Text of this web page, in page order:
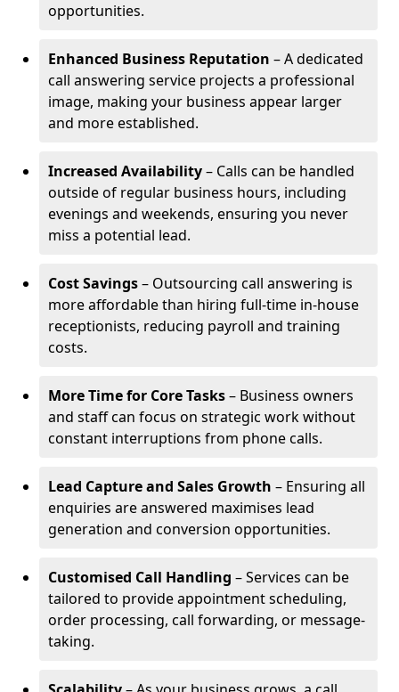
opportunities.
Enhanced Business Reputation – A dedicated
call answering service projects a professional
image, making your business appear larger
and more established.
Increased Availability– Calls can be handled
outside of regular business hours, including
evenings and weekends, ensuring you never
miss a potential lead.
Cost Savings– Outsourcing call answering is
more affordable than hiring full-time in-house
receptionists, reducing payroll and training
costs.
More Time for Core Tasks– Business owners
and staff can focus on strategic work without
constant interruptions from phone calls.
Lead Capture and Sales Growth – Ensuring all
enquiries are answered maximises lead
generation and conversion opportunities.
Customised Call Handling – Services can be
tailored to provide appointment scheduling,
order processing, call forwarding, or message-
taking.